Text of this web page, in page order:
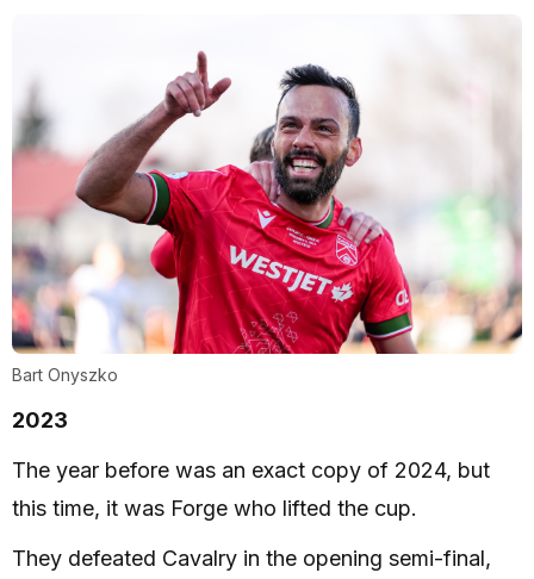
Bart Onyszko
2023
The year before was an exact copy of 2024, but
this time, it was Forge who lifted the cup.
They defeated Cavalry in the opening semi-final,